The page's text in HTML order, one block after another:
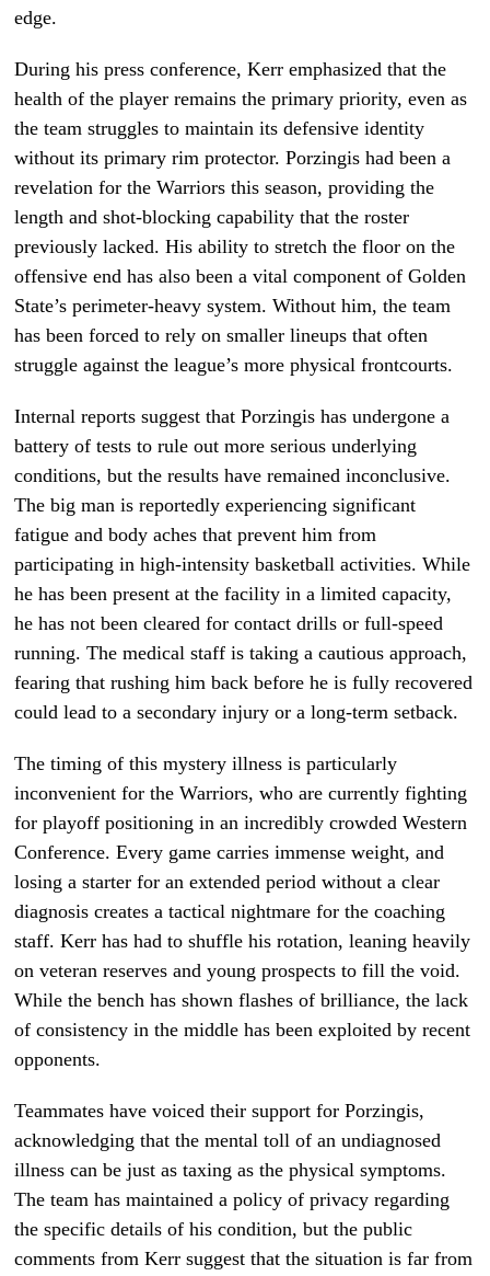
edge.
During his press conference, Kerr emphasized that the
health of the player remains the primary priority, even as
the team struggles to maintain its defensive identity
without its primary rim protector. Porzingis had been a
revelation for the Warriors this season, providing the
length and shot-blocking capability that the roster
previously lacked. His ability to stretch the floor on the
offensive end has also been a vital component of Golden
State’s perimeter-heavy system. Without him, the team
has been forced to rely on smaller lineups that often
struggle against the league’s more physical frontcourts.
Internal reports suggest that Porzingis has undergone a
battery of tests to rule out more serious underlying
conditions, but the results have remained inconclusive.
The big man is reportedly experiencing significant
fatigue and body aches that prevent him from
participating in high-intensity basketball activities. While
he has been present at the facility in a limited capacity,
he has not been cleared for contact drills or full-speed
running. The medical staff is taking a cautious approach,
fearing that rushing him back before he is fully recovered
could lead to a secondary injury or a long-term setback.
The timing of this mystery illness is particularly
inconvenient for the Warriors, who are currently fighting
for playoff positioning in an incredibly crowded Western
Conference. Every game carries immense weight, and
losing a starter for an extended period without a clear
diagnosis creates a tactical nightmare for the coaching
staff. Kerr has had to shuffle his rotation, leaning heavily
on veteran reserves and young prospects to fill the void.
While the bench has shown flashes of brilliance, the lack
of consistency in the middle has been exploited by recent
opponents.
Teammates have voiced their support for Porzingis,
acknowledging that the mental toll of an undiagnosed
illness can be just as taxing as the physical symptoms.
The team has maintained a policy of privacy regarding
the specific details of his condition, but the public
comments from Kerr suggest that the situation is far from